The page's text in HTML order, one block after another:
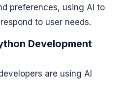
preferences, using AI to
to user needs.
Development
are using AI